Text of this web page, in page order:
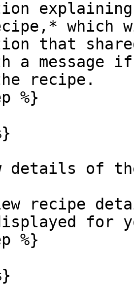
explaining
which
that
a message if
recipe.
%}
details of
recipe
for
%}